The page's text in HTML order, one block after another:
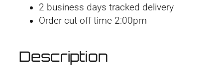
a
p
t
o
2 business days tracked delivery
Order cut-off time 2:00pm
Description